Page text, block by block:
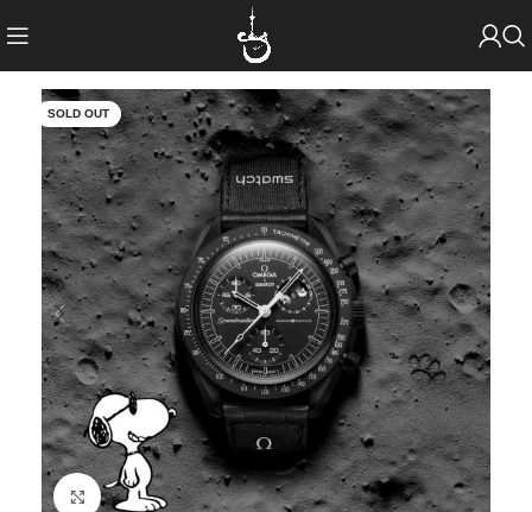
SOLD OUT
Click to enlarge